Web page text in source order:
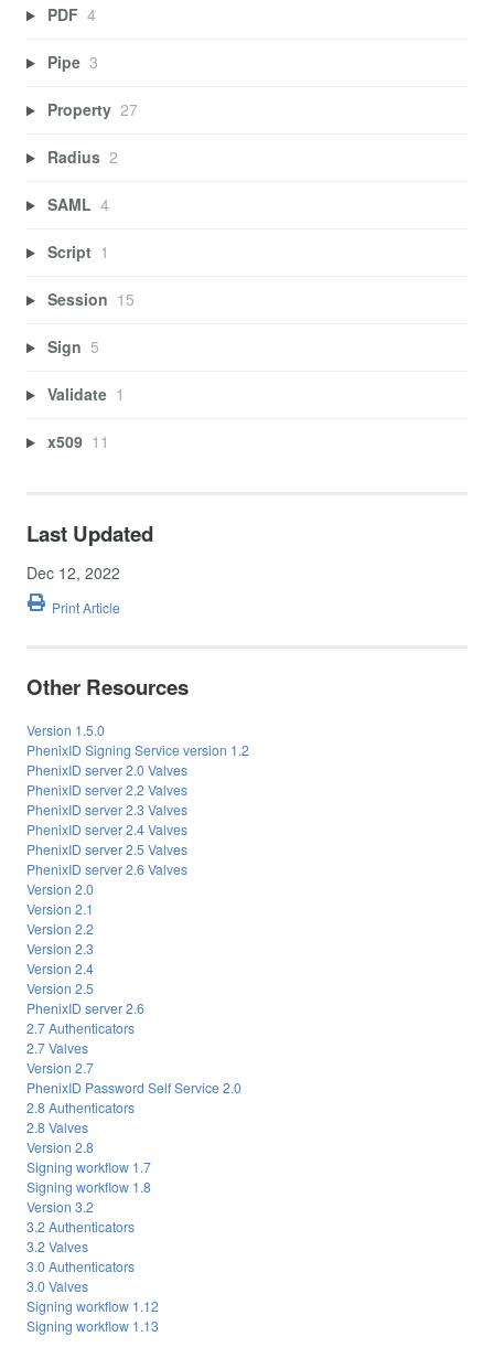
PDF 4
Pipe 3
Property 27
Radius 2
SAML 4
Script 1
Session 15
Sign 5
Validate 1
x509 11
Last Updated
Dec 12, 2022
Print Article
Other Resources
Version 1.5.0
PhenixID Signing Service version 1.2
PhenixID server 2.0 Valves
PhenixID server 2.2 Valves
PhenixID server 2.3 Valves
PhenixID server 2.4 Valves
PhenixID server 2.5 Valves
PhenixID server 2.6 Valves
Version 2.0
Version 2.1
Version 2.2
Version 2.3
Version 2.4
Version 2.5
PhenixID server 2.6
2.7 Authenticators
2.7 Valves
Version 2.7
PhenixID Password Self Service 2.0
2.8 Authenticators
2.8 Valves
Version 2.8
Signing workflow 1.7
Signing workflow 1.8
Version 3.2
3.2 Authenticators
3.2 Valves
3.0 Authenticators
3.0 Valves
Signing workflow 1.12
Signing workflow 1.13